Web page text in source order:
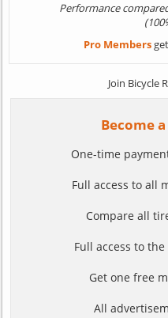
Performance
Pro Members
Join Bicycle
Become
One-time
Full access to all
Compare all
Full access to
Get one free
All